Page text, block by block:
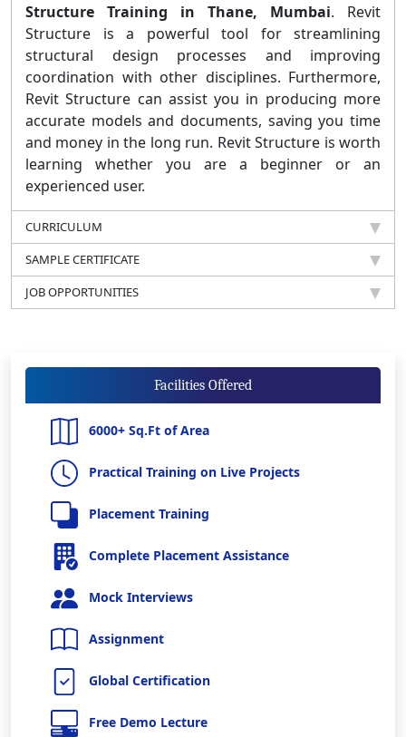
Structure Training in Thane, Mumbai. Revit
Structure is a powerful tool for streamlining
structural design processes and improving
coordination with other disciplines. Furthermore,
Revit Structure can assist you in producing more
accurate models and documents, saving you time
and money in the long run. Revit Structure is worth
learning whether you are a beginner or an
experienced user.
CURRICULUM
SAMPLE CERTIFICATE
JOB OPPORTUNITIES
Facilities Offered
6000+ Sq.Ft of Area
Practical Training on Live Projects
Placement Training
Complete Placement Assistance
Mock Interviews
Assignment
Global Certification
Free Demo Lecture